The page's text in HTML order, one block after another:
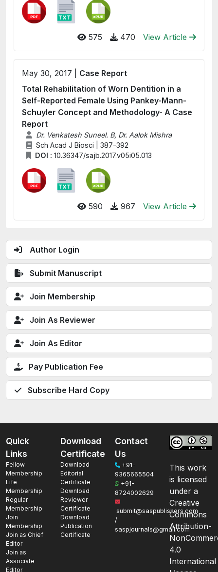
Author Login
Submit Manuscript
Join Membership
Join As Reviewer
Join As Editor
Pay Publication Fee
Subscribe Hard Copy
575 470 View Article
May 30, 2017 | Case Report
Total Rehabilitation of Worn Dentition in a
Self-Reported Female Using Pankey-Mann-
Schuyler Concept and Methodology- A Case
Report
Dr. Venkatesh Suneel. B, Dr. Aalok Mishra
Sch Acad J Biosci | 387-392
DOI : 10.36347/sajb.2017.v05i05.013
590 967 View Article
Quick
Links
Fellow
Membership
Life
Membership
Regular
Membership
Join
Membership
Join as Chief
Editor
Join as
Associate
Editor
Download
Certificate
Download
Editorial
Certificate
Download
Reviewer
Certificate
Download
Publication
Certificate
Contact
Us
+91-
9365665504
+91-
8724002629
submit@saspublishers.com
/
saspjournals@gmail.com
This work
is licensed
under a
Creative
Commons
Attribution-
4.0
International